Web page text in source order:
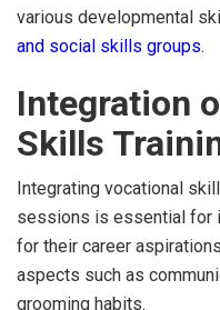
various developmental
and social skills groups.
Integration
Skills
Integrating vocational
sessions is essential for
for their career
aspects such as
grooming habits.